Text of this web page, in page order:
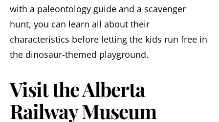
with a paleontology guide and a scavenger
hunt, you can learn all about their
characteristics before letting the kids run free in
the dinosaur-themed playground.
Visit the Alberta
Railway Museum